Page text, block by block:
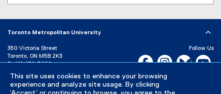
This site uses cookies to enhance your browsing
experience and analyze site usage. By clicking
Toronto Metropolitan University
350 Victoria Street
Toronto, ON M5B 2K3
P: 416-979-5000
Directory Maps and Directions
Campus Status
Follow Us
Facebook, opens new
Instagram,Bluesky,